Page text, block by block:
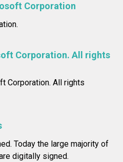
Corporation
Corporation. All rights
Corporation. All rights
Today the large majority of
digitally signed.